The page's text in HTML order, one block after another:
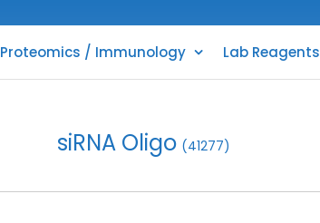
Proteomics / Immunology Lab Reagents
siRNA Oligo (41277)